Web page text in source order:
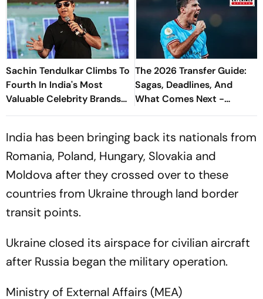
Sachin Tendulkar Climbs To
Fourth In India's Most
Valuable Celebrity Brands
List
The 2026 Transfer Guide:
Sagas, Deadlines, And
What Comes Next -
Explained
India has been bringing back its nationals from
Romania, Poland, Hungary, Slovakia and
Moldova after they crossed over to these
countries from Ukraine through land border
transit points.
Ukraine closed its airspace for civilian aircraft
after Russia began the military operation.
Ministry of External Affairs (MEA)